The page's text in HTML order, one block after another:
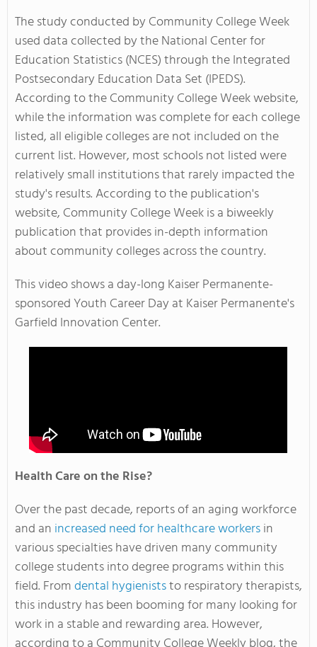
The study conducted by Community College Week
used data collected by the National Center for
Education Statistics (NCES) through the Integrated
Postsecondary Education Data Set (IPEDS).
According to the Community College Week website,
while the information was complete for each college
listed, all eligible colleges are not included on the
current list. However, most schools not listed were
relatively small institutions that rarely impacted the
study's results. According to the publication's
website, Community College Week is a biweekly
publication that provides in-depth information
about community colleges across the country.
This video shows a day-long Kaiser Permanente-
sponsored Youth Career Day at Kaiser Permanente's
Garfield Innovation Center.
Health Care on the Rise?
Over the past decade, reports of an aging workforce
and an increased need for healthcare workersin
various specialties have driven many community
college students into degree programs within this
field. Fromdental hygieniststo respiratory therapists,
this industry has been booming for many looking for
work in a stable and rewarding area. However,